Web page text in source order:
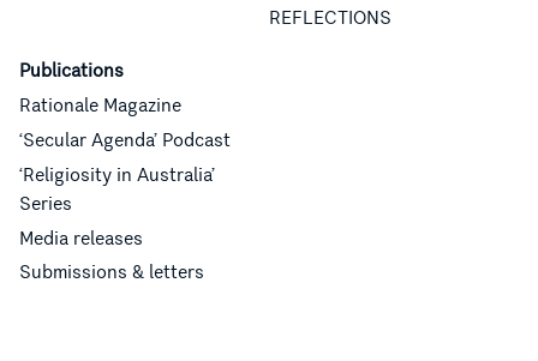
REFLECTIONS
Publications
Rationale Magazine
‘Secular Agenda’ Podcast
‘Religiosity in Australia’
Series
Media releases
Submissions & letters